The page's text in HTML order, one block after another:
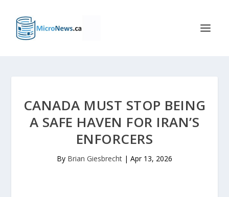
CANADA MUST STOP BEING
A SAFE HAVEN FOR IRAN’S
ENFORCERS
By Brian Giesbrecht | Apr 13, 2026